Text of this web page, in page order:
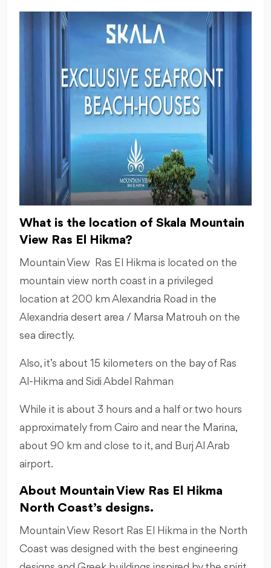
What is the location of Skala Mountain
View Ras El Hikma?
Mountain View Ras El Hikma is located on the
mountain view north coast in a privileged
location at 200 km Alexandria Road in the
Alexandria desert area / Marsa Matrouh on the
sea directly.
Also, it’s about 15 kilometers on the bay of Ras
Al-Hikma and Sidi Abdel Rahman
While it is about 3 hours and a half or two hours
approximately from Cairo and near the Marina,
about 90 km and close to it, and Burj Al Arab
airport.
About Mountain View Ras El Hikma
North Coast’s designs.
Mountain View Resort Ras El Hikma in the North
Coast was designed with the best engineering